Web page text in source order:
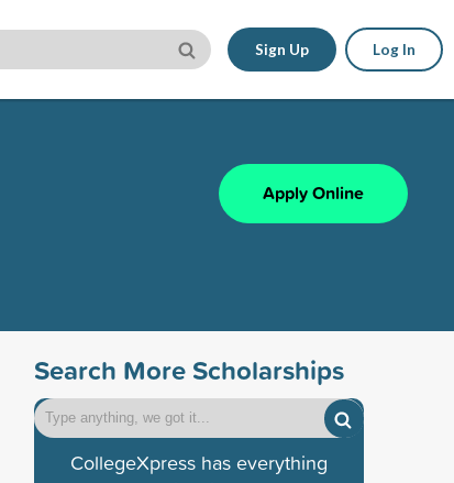
Sign Up Log In
Apply Online
Search More Scholarships
CollegeXpress has everything